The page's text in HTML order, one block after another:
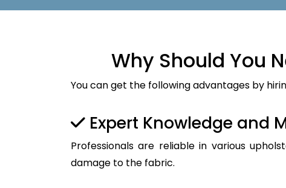
Why Should You
You can get the following advantages by
Expert Knowledge and
Professionals are reliable in various
damage to the fabric.